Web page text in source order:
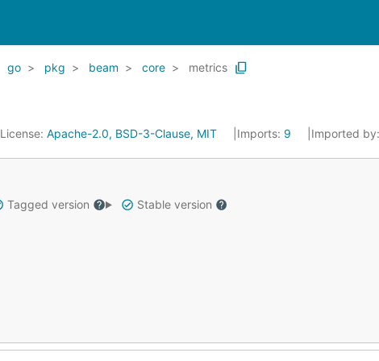
go pkg beam core metrics
License: Apache-2.0, BSD-3-Clause, MIT Imports: 9 Imported
Tagged version
Stable version